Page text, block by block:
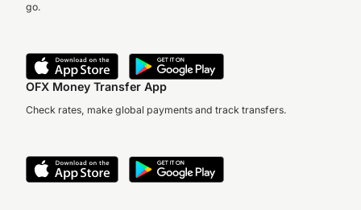
go.
OFX Money Transfer App
Check rates, make global payments and track transfers.